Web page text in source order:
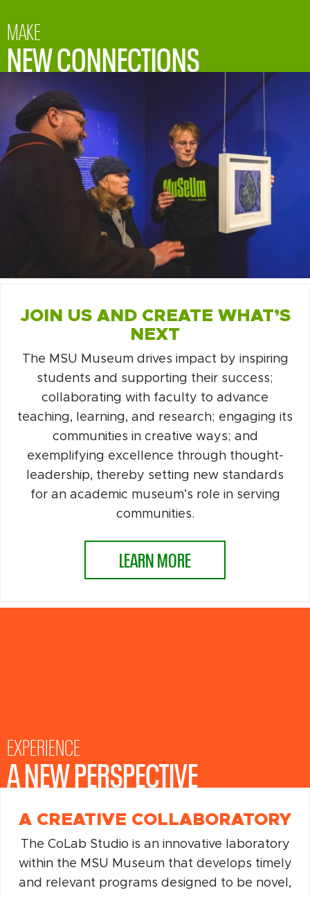
MAKE
NEW CONNECTIONS
JOIN US AND CREATE WHAT’S
NEXT
The MSU Museum drives impact by inspiring
students and supporting their success;
collaborating with faculty to advance
teaching, learning, and research; engaging its
communities in creative ways; and
exemplifying excellence through thought-
leadership, thereby setting new standards
for an academic museum’s role in serving
communities.
LEARN MORE
EXPERIENCE
A NEW PERSPECTIVE
A CREATIVE COLLABORATORY
The CoLab Studio is an innovative laboratory
within the MSU Museum that develops timely
and relevant programs designed to be novel,